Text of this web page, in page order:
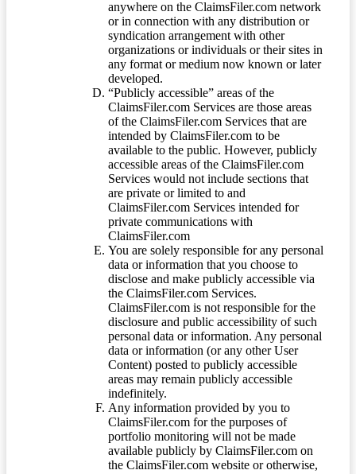
anywhere on the ClaimsFiler.com network
or in connection with any distribution or
syndication arrangement with other
organizations or individuals or their sites in
any format or medium now known or later
developed.
“Publicly accessible” areas of the
ClaimsFiler.com Services are those areas
of the ClaimsFiler.com Services that are
intended by ClaimsFiler.com to be
available to the public. However, publicly
accessible areas of the ClaimsFiler.com
Services would not include sections that
are private or limited to and
ClaimsFiler.com Services intended for
private communications with
ClaimsFiler.com
You are solely responsible for any personal
data or information that you choose to
disclose and make publicly accessible via
the ClaimsFiler.com Services.
ClaimsFiler.com is not responsible for the
disclosure and public accessibility of such
personal data or information. Any personal
data or information (or any other User
Content) posted to publicly accessible
areas may remain publicly accessible
indefinitely.
Any information provided by you to
ClaimsFiler.com for the purposes of
portfolio monitoring will not be made
available publicly by ClaimsFiler.com on
the ClaimsFiler.com website or otherwise,